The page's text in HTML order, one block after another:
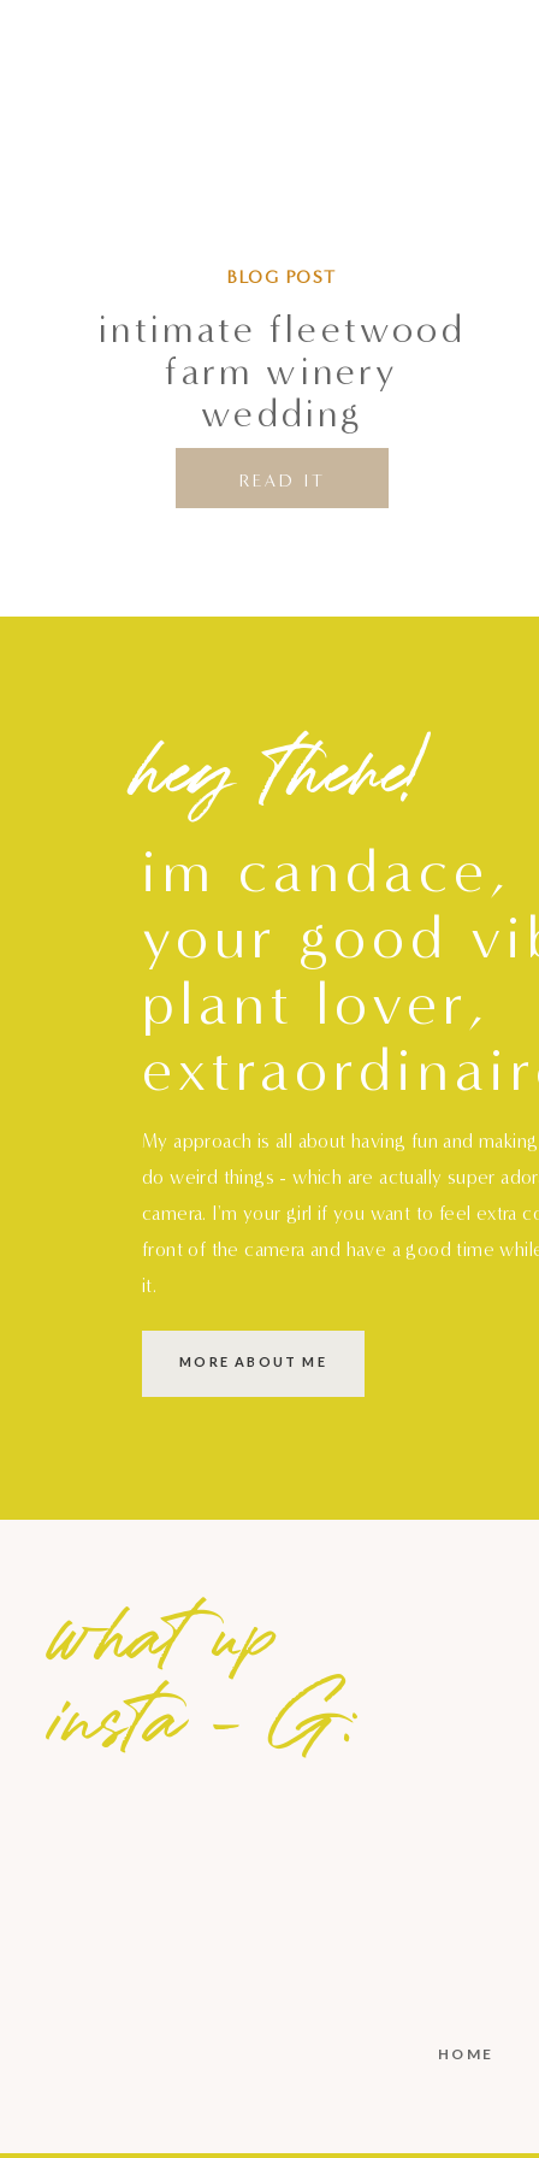
intimate fleetwood
farm winery
wedding
READ IT
BLOG POST
im candace,
your good
plant lover,
My approach is all about having fun and
do weird things - which are actually super
camera. I'm your girl if you want to feel extra
front of the camera and have a good time
it.
MORE ABOUT ME
hey there!
HOME
what up
insta - G: